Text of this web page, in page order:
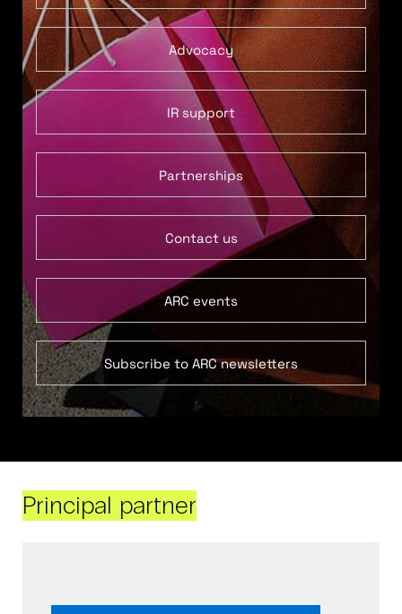
Advocacy
IR support
Partnerships
Contact us
ARC events
Subscribe to ARC newsletters
Principal partner